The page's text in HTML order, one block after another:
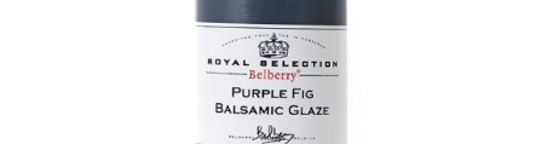
DETAILS